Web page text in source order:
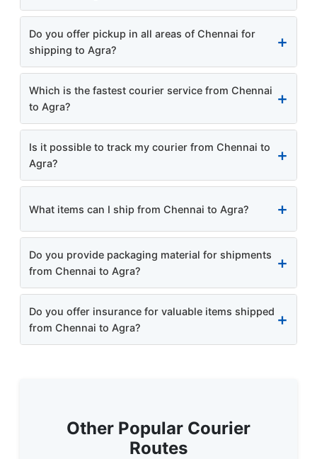
Do you offer pickup in all areas of Chennai for
shipping to Agra?
Which is the fastest courier service from Chennai
to Agra?
Is it possible to track my courier from Chennai to
Agra?
What items can I ship from Chennai to Agra?
Do you provide packaging material for shipments
from Chennai to Agra?
Do you offer insurance for valuable items shipped
from Chennai to Agra?
Other Popular Courier
Routes